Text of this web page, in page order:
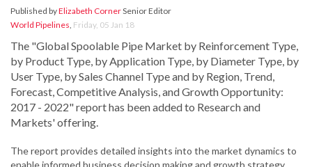
Published byElizabeth CornerSenior Editor
World Pipelines, Friday, 05 Jan 18
The "Global Spoolable Pipe Market by Reinforcement Type,
by Product Type, by Application Type, by Diameter Type, by
User Type, by Sales Channel Type and by Region, Trend,
Forecast, Competitive Analysis, and Growth Opportunity:
2017 - 2022" report has been added to Research and
Markets' offering.
The report provides detailed insights into the market dynamics to